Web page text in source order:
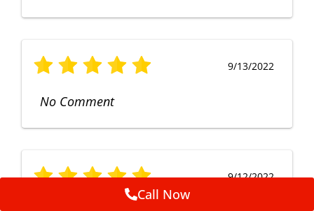
9/13/2022
No Comment
9/12/2022
Call Now